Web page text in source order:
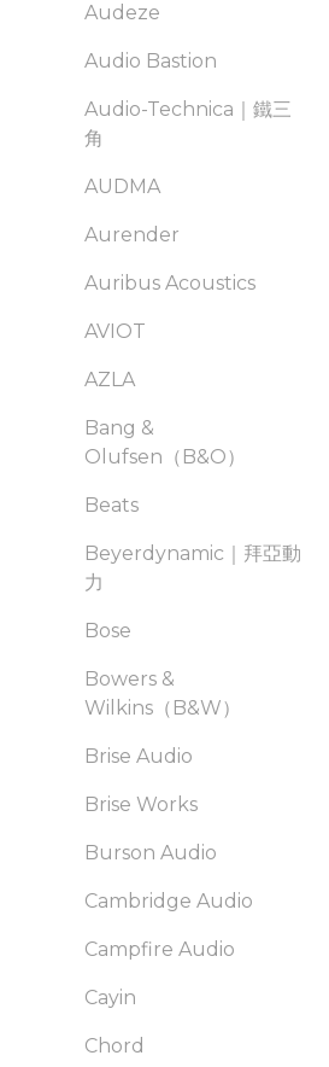
Audeze
Audio Bastion
Audio-Technica｜鐵三
角
AUDMA
Aurender
Auribus Acoustics
AVIOT
AZLA
Bang &
Olufsen（B&O）
Beats
Beyerdynamic｜拜亞動
力
Bose
Bowers &
Wilkins（B&W）
Brise Audio
Brise Works
Burson Audio
Cambridge Audio
Campfire Audio
Cayin
Chord